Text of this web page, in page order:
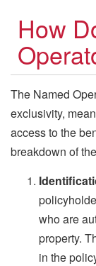
How
The Named
exclusivity,
access to the
breakdown of
who are
property.
in the